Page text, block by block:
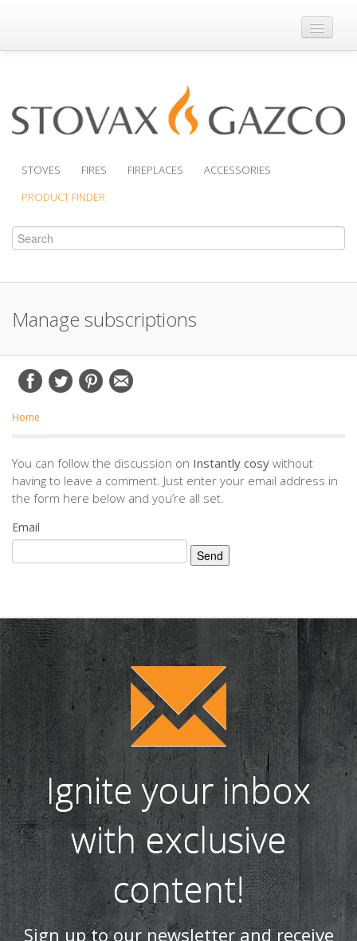
Where to Buy
Support
STOVES FIRES FIREPLACES
ACCESSORIES
PRODUCT FINDER
Manage subscriptions
Home
You can follow the discussion on Instantly cosy without
having to leave a comment. Just enter your email address in
the form here below and you’re all set.
Email
Ignite your inbox
with exclusive
content!
Sign up to our newsletter and receive